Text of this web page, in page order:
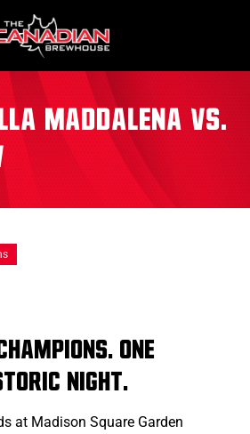
Maddalena vs.
ONE
NIGHT.
at Madison Square Garden